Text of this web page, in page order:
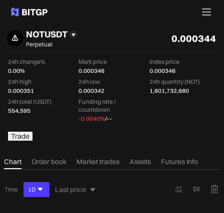
NOTUSDT
Perpetual 0.000344
24h change%
0.00%
Mark price
0.000346
Index price
0.000346
24h high
0.000351
24h low
0.000342
24h quantity (NOT)
1,601,732,680
24h total (USDT)
554,595
Funding rate /
countdown
-0.0040%/--
Trade
Chart Order book Market trades Assets Futures Info
Time 1D Last price